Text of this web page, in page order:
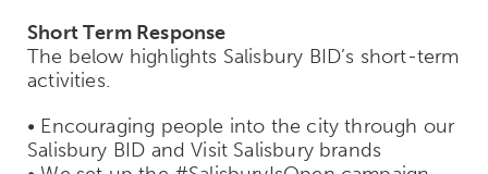
Short Term Response
The below highlights Salisbury BID’s short-term
activities.
• Encouraging people into the city through our
Salisbury BID and Visit Salisbury brands